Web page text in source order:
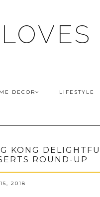
DECOR LIFESTYLE
KONG
ROUND-UP
2018